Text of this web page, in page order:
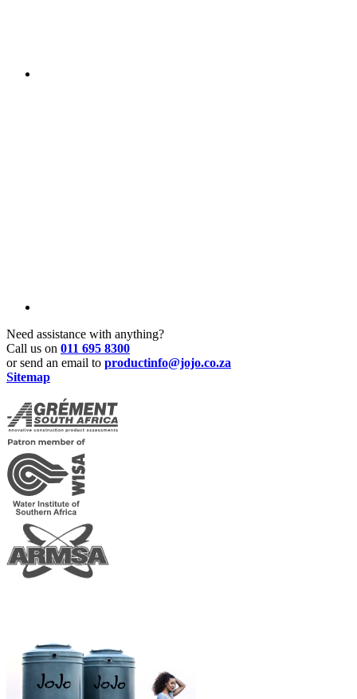
Need assistance with anything?
Call us on 011 695 8300
or send an email to productinfo@jojo.co.za
Sitemap